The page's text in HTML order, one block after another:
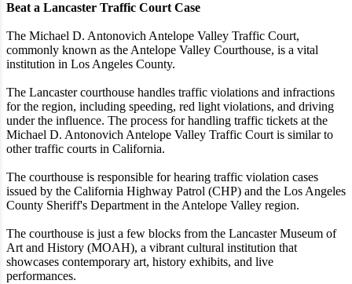
Beat a Lancaster Traffic Court Case
The Michael D. Antonovich Antelope Valley Traffic Court,
commonly known as the Antelope Valley Courthouse, is a vital
institution in Los Angeles County.
The Lancaster courthouse handles traffic violations and infractions
for the region, including speeding, red light violations, and driving
under the influence. The process for handling traffic tickets at the
Michael D. Antonovich Antelope Valley Traffic Court is similar to
other traffic courts in California.
The courthouse is responsible for hearing traffic violation cases
issued by the California Highway Patrol (CHP) and the Los Angeles
County Sheriff's Department in the Antelope Valley region.
The courthouse is just a few blocks from the Lancaster Museum of
Art and History (MOAH), a vibrant cultural institution that
showcases contemporary art, history exhibits, and live
performances.